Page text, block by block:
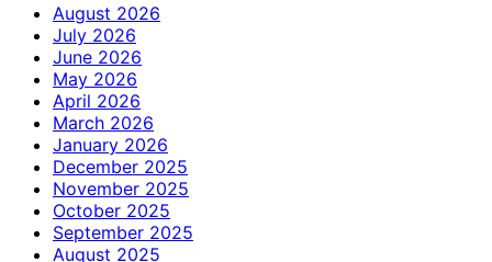
August 2026
July 2026
June 2026
May 2026
April 2026
March 2026
January 2026
December 2025
November 2025
October 2025
September 2025
August 2025